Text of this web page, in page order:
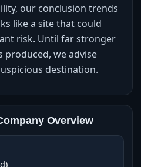
our conclusion trends
like a site that could
risk. Until far stronger
produced, we advise
destination.
Overview